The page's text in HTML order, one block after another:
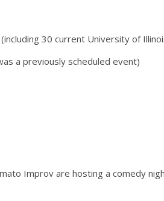
30 current University of
a previously scheduled event)
Improv are hosting a comedy